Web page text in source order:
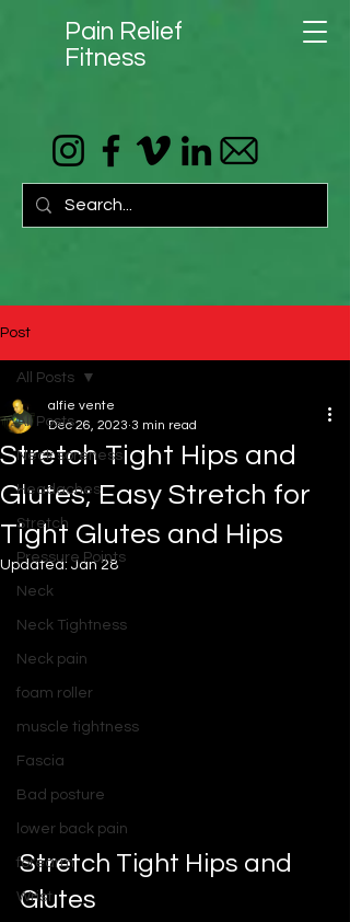
Pain Relief
Fitness
Post
All Posts
Neck soreness
Headaches
Stretch
Pressure Points
Neck
Neck Tightness
Neck pain
foam roller
muscle tightness
Fascia
Bad posture
lower back pain
forearm
Wrist
All Posts
Stretch Tight Hips and
Glutes; Easy Stretch for
Tight Glutes and Hips
alfie vente
Dec 26, 2023 3 min read
Updated: Jan 28
Stretch Tight Hips and
Glutes